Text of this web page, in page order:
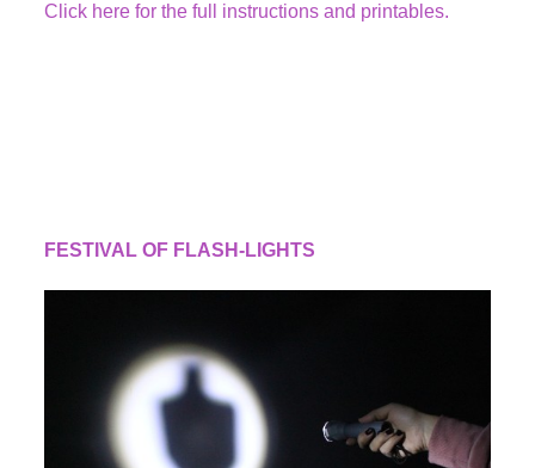
Click here for the full instructions and printables.
FESTIVAL OF FLASH-LIGHTS